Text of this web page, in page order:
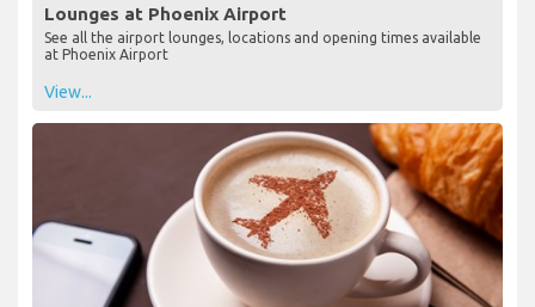
Lounges at Phoenix Airport
See all the airport lounges, locations and opening times available
at Phoenix Airport
View...